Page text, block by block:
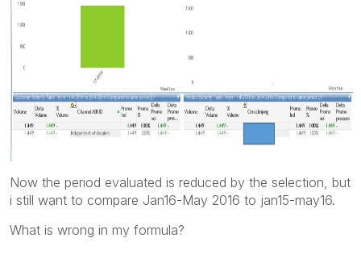
Now the period evaluated is reduced by the selection, but
i still want to compare Jan16-May 2016 to jan15-may16.
What is wrong in my formula?